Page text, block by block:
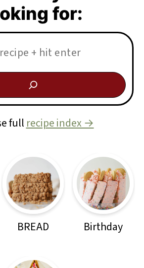
for:
full recipe index →
BREAD Birthday